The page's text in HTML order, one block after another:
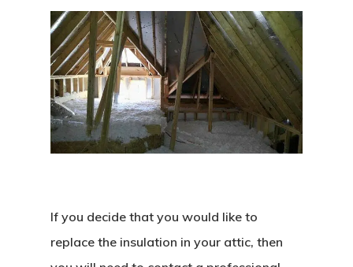
If you decide that you would like to
replace the insulation in your attic, then